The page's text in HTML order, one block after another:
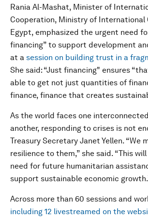
Rania Al-Mashat, Minister of
Cooperation, Ministry of International
Egypt, emphasized the urgent need
financing” to support development
at a session on building trust in a
She said: “Just financing" ensures
able to get not just quantities of
finance, finance that creates
As the world faces one
another, responding to crises is not
Treasury Secretary Janet Yellen. “We
resilience to them,” she said. “This
need for future humanitarian
support sustainable economic
Across more than 60 sessions and
including 12 livestreamed on the